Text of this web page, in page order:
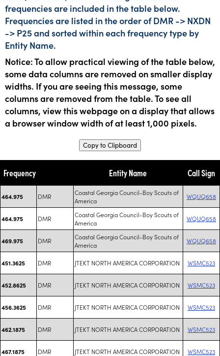
frequencies are included in the table below.
Frequencies are listed in the order of DMR -> NXDN
-> P25 and sorted within each frequency type by
Entity Name.
Notice: To allow practical viewing of the table below,
some data columns are removed on smaller display
widths. If you are seeing this message, some
columns are removed from the table. To see all
columns, view this webpage on a display that allows
a browser window width of at least 1,000 pixels.
Copy to Clipboard
Frequency Entity Name Call Sign
464.975 DMR
Coastal Georgia Council-Boy Scouts of
America
WQUQ658
464.975 DMR
Coastal Georgia Council-Boy Scouts of
America
WQUQ658
469.975 DMR
Coastal Georgia Council-Boy Scouts of
America
WQUQ658
451.3625 DMR JTEKT NORTH AMERICA CORPORATION WSMC523
452.8625 DMR JTEKT NORTH AMERICA CORPORATION WSMC523
456.3625 DMR JTEKT NORTH AMERICA CORPORATION WSMC523
462.1875 DMR JTEKT NORTH AMERICA CORPORATION WSMC523
467.1875 DMR JTEKT NORTH AMERICA CORPORATION WSMC523